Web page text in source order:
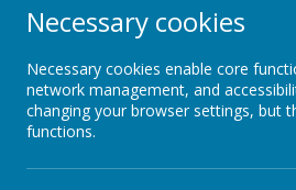
CCJ Curriculum
Feedback and Assessment
Remote Learning
Necessary cookies
Necessary cookies enable core
network management, and
changing your browser settings, but
functions.